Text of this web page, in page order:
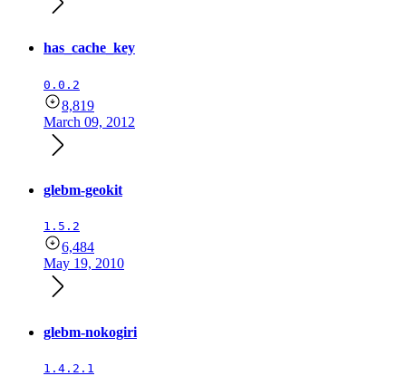
has_cache_key
0.0.2
8,819
March 09, 2012
glebm-geokit
1.5.2
6,484
May 19, 2010
glebm-nokogiri
1.4.2.1